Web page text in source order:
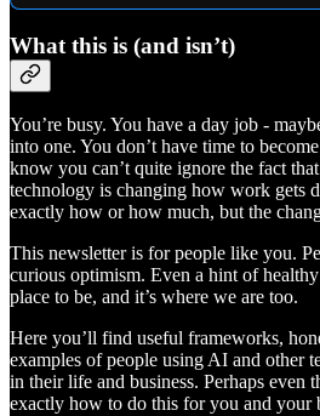
What this is (and isn’t)
You’re busy. You have a day job -
into one. You don’t have time to
know you can’t quite ignore the fact
technology is changing how work gets
exactly how or how much, but the
This newsletter is for people like you.
curious optimism. Even a hint of
place to be, and it’s where we are too.
Here you’ll find useful frameworks,
examples of people using AI and other
in their life and business. Perhaps even
exactly how to do this for you and your